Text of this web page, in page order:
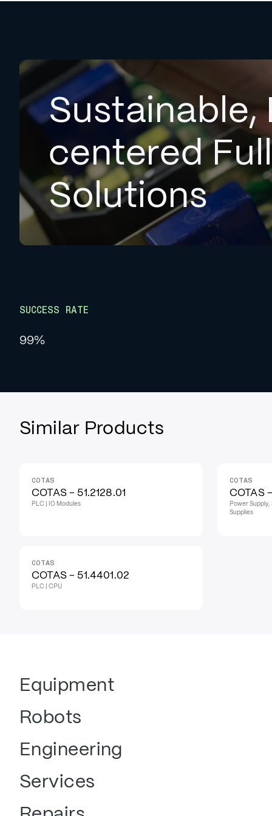
centered
Solutions
SUCCESS RATE
99%
Similar Products
COTAS
COTAS - 51.2128.01
PLC | IO Modules
COTAS
COTAS
Power
Supplies
COTAS
COTAS - 51.4401.02
PLC | CPU
Equipment
Robots
Engineering
Services